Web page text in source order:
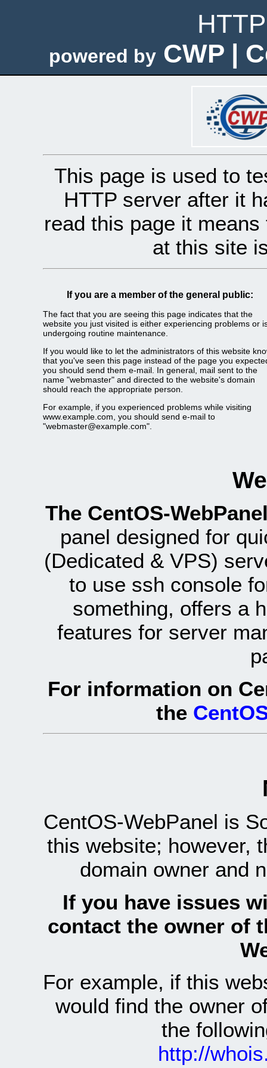
powered by CWP |
This page is used to
HTTP server after it
read this page it
at this site
If you are a member of the general public:
The fact that you are seeing this page indicates that the
website you just visited is either experiencing problems or
undergoing routine maintenance.
If you would like to let the administrators of this website
that you've seen this page instead of the page you
you should send them e-mail. In general, mail sent to the
name "webmaster" and directed to the website's domain
should reach the appropriate person.
For example, if you experienced problems while visiting
www.example.com, you should send e-mail to
"webmaster@example.com".
The CentOS-
panel designed for
(Dedicated & VPS)
to use ssh console
something, offers a
features for server
For information on
the
CentOS-WebPanel is
this website; however,
domain owner and
If you have issues
contact the owner of
For example, if this
would find the owner
the
http://